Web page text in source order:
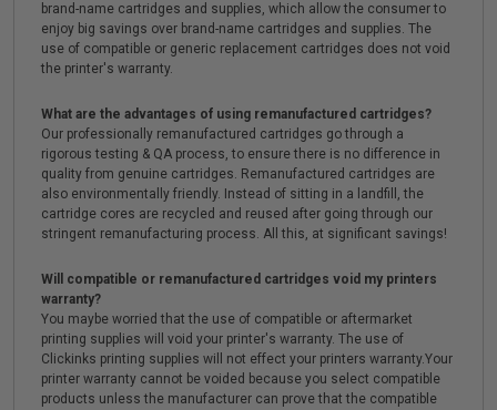
brand-name cartridges and supplies, which allow the consumer to
enjoy big savings over brand-name cartridges and supplies. The
use of compatible or generic replacement cartridges does not void
the printer's warranty.
What are the advantages of using remanufactured cartridges?
Our professionally remanufactured cartridges go through a
rigorous testing & QA process, to ensure there is no difference in
quality from genuine cartridges. Remanufactured cartridges are
also environmentally friendly. Instead of sitting in a landfill, the
cartridge cores are recycled and reused after going through our
stringent remanufacturing process. All this, at significant savings!
Will compatible or remanufactured cartridges void my printers
warranty?
You maybe worried that the use of compatible or aftermarket
printing supplies will void your printer's warranty. The use of
Clickinks printing supplies will not effect your printers warranty.Your
printer warranty cannot be voided because you select compatible
products unless the manufacturer can prove that the compatible